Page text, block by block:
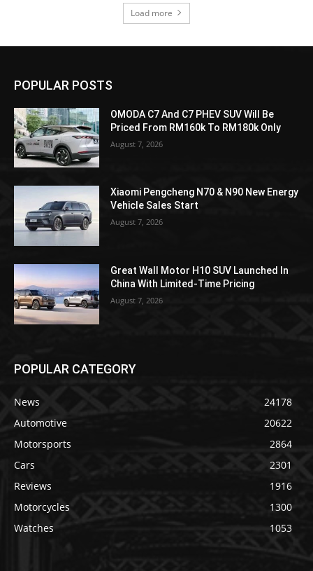
Load more
POPULAR POSTS
OMODA C7 And C7 PHEV SUV Will Be
Priced From RM160k To RM180k Only
August 7, 2026
Xiaomi Pengcheng N70 & N90 New Energy
Vehicle Sales Start
August 7, 2026
Great Wall Motor H10 SUV Launched In
China With Limited-Time Pricing
August 7, 2026
POPULAR CATEGORY
News
24178
Automotive
20622
Motorsports
2864
Cars
2301
Reviews
1916
Motorcycles
1300
Watches
1053